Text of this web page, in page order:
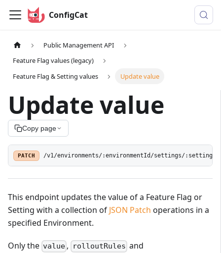
ConfigCat
Public Management API
Feature Flag values (legacy)
Feature Flag & Setting values
Update value
Update value
Copy page
PATCH /v1/environments/:environmentId/settings/
This endpoint updates the value of a Feature Flag or
Setting with a collection of JSON Patch operations in a
specified Environment.
Only the value , rolloutRules and